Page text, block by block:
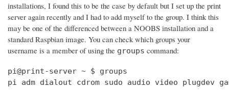
installations, I found this to be the case by default but I set up the print
server again recently and I had to add myself to the group. I think this
may be one of the differenced between a NOOBS installation and a
standard Raspbian image. You can check which groups your
username is a member of using the groups command:
pi@print-server ~ $ groups
pi adm dialout cdrom sudo audio video plugdev